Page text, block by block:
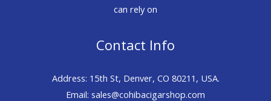
can rely on
Contact Info
Address: 15th St, Denver, CO 80211, USA.
Email: sales@cohibacigarshop.com